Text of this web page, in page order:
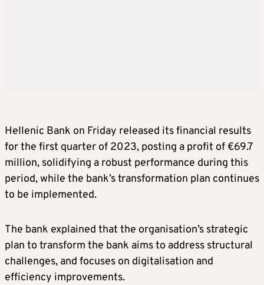
Hellenic Bank on Friday released its financial results
for the first quarter of 2023, posting a profit of €69.7
million, solidifying a robust performance during this
period, while the bank’s transformation plan continues
to be implemented.
The bank explained that the organisation’s strategic
plan to transform the bank aims to address structural
challenges, and focuses on digitalisation and
efficiency improvements.